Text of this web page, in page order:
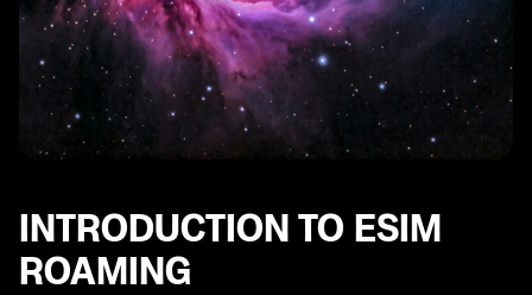
INTRODUCTION TO ESIM
ROAMING